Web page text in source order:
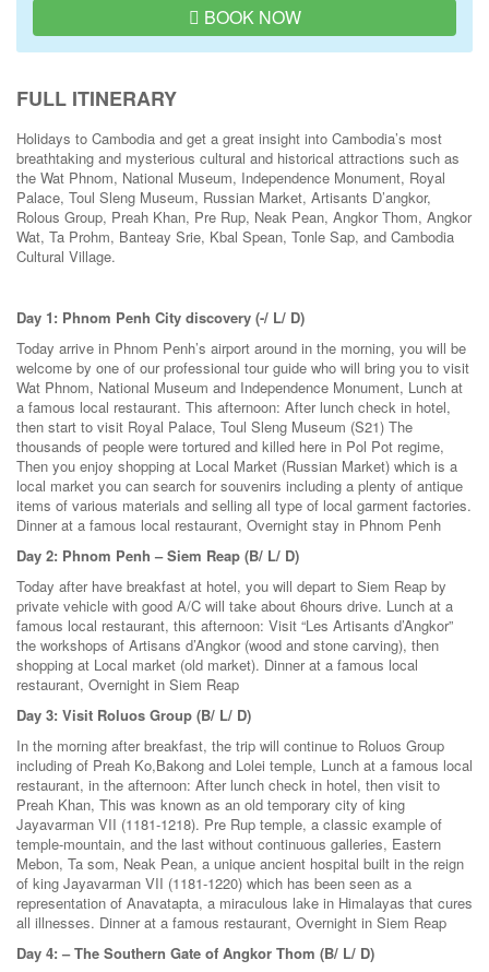
BOOK NOW
FULL ITINERARY
Holidays to Cambodia and get a great insight into Cambodia’s most
breathtaking and mysterious cultural and historical attractions such as
the Wat Phnom, National Museum, Independence Monument, Royal
Palace, Toul Sleng Museum, Russian Market, Artisants D’angkor,
Rolous Group, Preah Khan, Pre Rup, Neak Pean, Angkor Thom, Angkor
Wat, Ta Prohm, Banteay Srie, Kbal Spean, Tonle Sap, and Cambodia
Cultural Village.
Day 1: Phnom Penh City discovery (-/ L/ D)
Today arrive in Phnom Penh’s airport around in the morning, you will be
welcome by one of our professional tour guide who will bring you to visit
Wat Phnom, National Museum and Independence Monument, Lunch at
a famous local restaurant. This afternoon: After lunch check in hotel,
then start to visit Royal Palace, Toul Sleng Museum (S21) The
thousands of people were tortured and killed here in Pol Pot regime,
Then you enjoy shopping at Local Market (Russian Market) which is a
local market you can search for souvenirs including a plenty of antique
items of various materials and selling all type of local garment factories.
Dinner at a famous local restaurant, Overnight stay in Phnom Penh
Day 2: Phnom Penh – Siem Reap (B/ L/ D)
Today after have breakfast at hotel, you will depart to Siem Reap by
private vehicle with good A/C will take about 6hours drive. Lunch at a
famous local restaurant, this afternoon: Visit “Les Artisants d’Angkor”
the workshops of Artisans d’Angkor (wood and stone carving), then
shopping at Local market (old market). Dinner at a famous local
restaurant, Overnight in Siem Reap
Day 3: Visit Roluos Group (B/ L/ D)
In the morning after breakfast, the trip will continue to Roluos Group
including of Preah Ko,Bakong and Lolei temple, Lunch at a famous local
restaurant, in the afternoon: After lunch check in hotel, then visit to
Preah Khan, This was known as an old temporary city of king
Jayavarman VII (1181-1218). Pre Rup temple, a classic example of
temple-mountain, and the last without continuous galleries, Eastern
Mebon, Ta som, Neak Pean, a unique ancient hospital built in the reign
of king Jayavarman VII (1181-1220) which has been seen as a
representation of Anavatapta, a miraculous lake in Himalayas that cures
all illnesses. Dinner at a famous restaurant, Overnight in Siem Reap
Day 4: – The Southern Gate of Angkor Thom (B/ L/ D)